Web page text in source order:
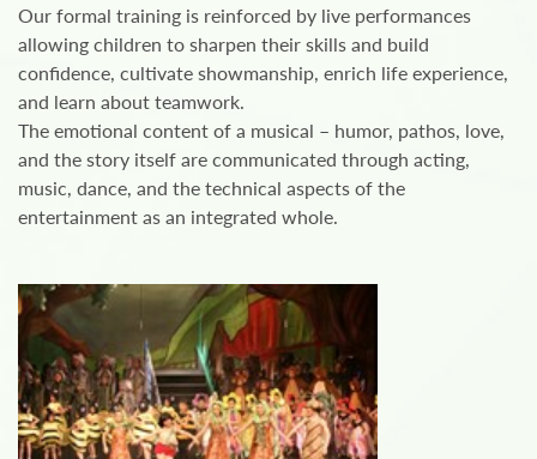
Our formal training is reinforced by live performances
allowing children to sharpen their skills and build
confidence, cultivate showmanship, enrich life experience,
and learn about teamwork.
The emotional content of a musical – humor, pathos, love,
and the story itself are communicated through acting,
music, dance, and the technical aspects of the
entertainment as an integrated whole.